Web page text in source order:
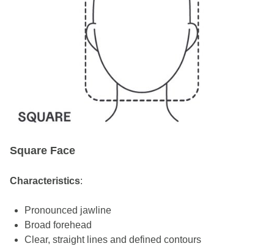
Square Face
Characteristics:
Pronounced jawline
Broad forehead
Clear, straight lines and defined contours